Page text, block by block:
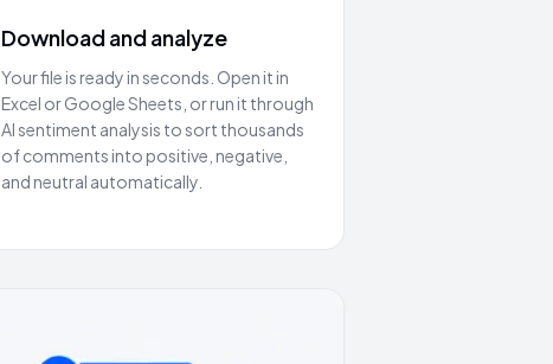
Download and analyze
Your file is ready in seconds. Open it in
Excel or Google Sheets, or run it through
AI sentiment analysis to sort thousands
of comments into positive, negative,
and neutral automatically.